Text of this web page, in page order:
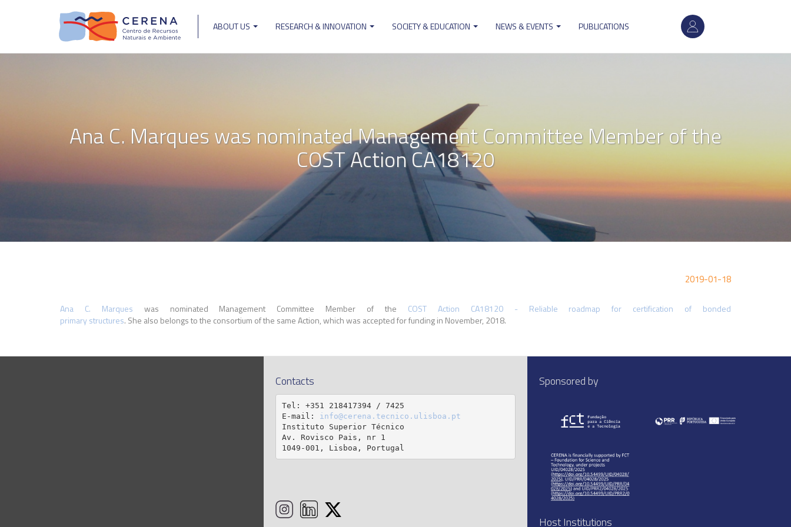
User
account
navigation
ABOUT US RESEARCH & INNOVATION SOCIETY & EDUCATION NEWS & EVENTS PUBLICATIONS
Ana C. Marques was nominated Management Committee Member of the
COST Action CA18120
2019-01-18
Ana C. Marques was nominated Management Committee Member of the COST Action CA18120 - Reliable roadmap for certification of bonded
primary structures. She also belongs to the consortium of the same Action, which was accepted for funding in November, 2018.
Contacts
Tel: +351 218417394 / 7425
E-mail: info@cerena.tecnico.ulisboa.pt
Instituto Superior Técnico
Av. Rovisco Pais, nr 1
1049-001, Lisboa, Portugal
Sponsored by
Host Institutions